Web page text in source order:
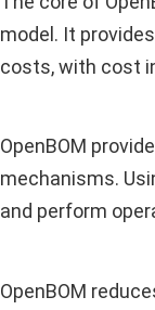
model. It
costs, with cost
OpenBOM
mechanisms.
and perform
OpenBOM